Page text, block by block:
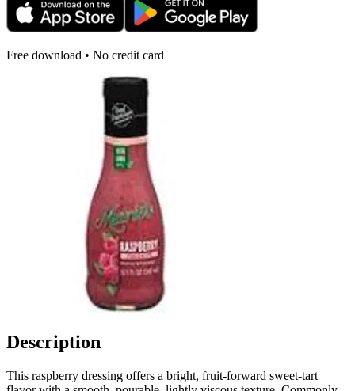
Free download • No credit card
Description
This raspberry dressing offers a bright, fruit-forward sweet-tart